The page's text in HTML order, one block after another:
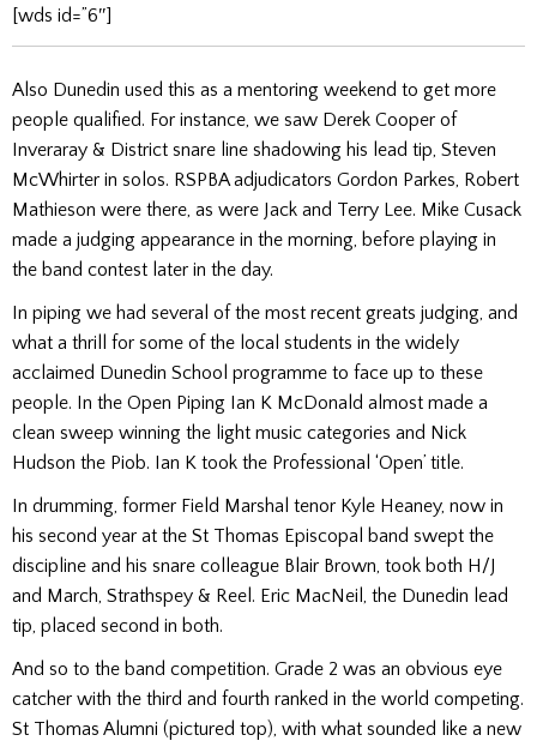
[wds id=”6″]
Also Dunedin used this as a mentoring weekend to get more
people qualified. For instance, we saw Derek Cooper of
Inveraray & District snare line shadowing his lead tip, Steven
McWhirter in solos. RSPBA adjudicators Gordon Parkes, Robert
Mathieson were there, as were Jack and Terry Lee. Mike Cusack
made a judging appearance in the morning, before playing in
the band contest later in the day.
In piping we had several of the most recent greats judging, and
what a thrill for some of the local students in the widely
acclaimed Dunedin School programme to face up to these
people. In the Open Piping Ian K McDonald almost made a
clean sweep winning the light music categories and Nick
Hudson the Piob. Ian K took the Professional ‘Open’ title.
In drumming, former Field Marshal tenor Kyle Heaney, now in
his second year at the St Thomas Episcopal band swept the
discipline and his snare colleague Blair Brown, took both H/J
and March, Strathspey & Reel. Eric MacNeil, the Dunedin lead
tip, placed second in both.
And so to the band competition. Grade 2 was an obvious eye
catcher with the third and fourth ranked in the world competing.
St Thomas Alumni (pictured top), with what sounded like a new